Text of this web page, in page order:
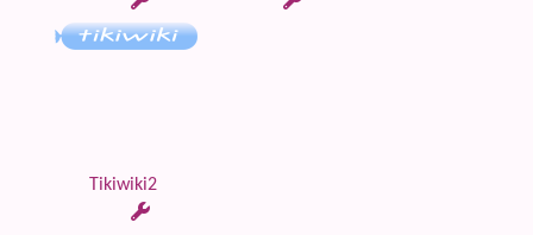
Tikiwiki2